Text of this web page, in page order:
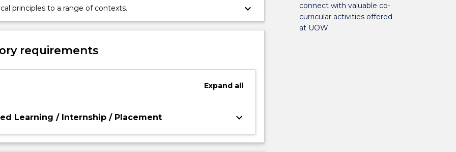
principles to a range of contexts. keyboard_arrow_down
requirements
Expandall
Learning / Internship / Placement keyboard_arrow_down
connect with valuable co-
curricular activities offered
at UOW